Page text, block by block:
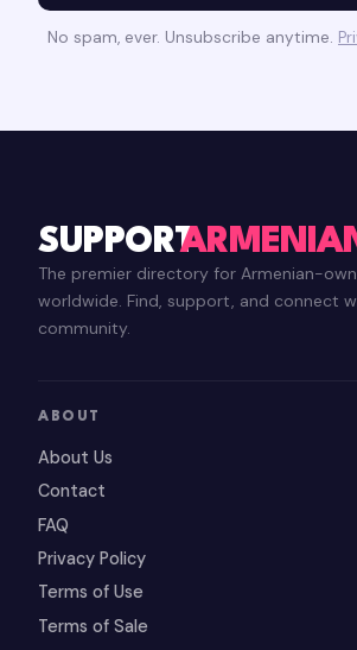
No spam, ever. Unsubscribe anytime.
SUPPORT
The premier directory for Armenian-
worldwide. Find, support, and connect
community.
ABOUT
About Us
Contact
FAQ
Privacy Policy
Terms of Use
Terms of Sale